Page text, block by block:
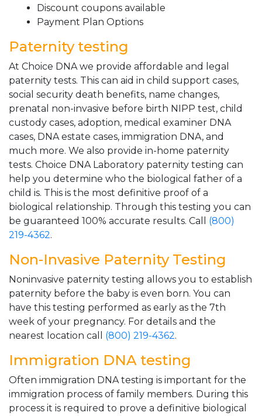
Discount coupons available
Payment Plan Options
Paternity testing
At Choice DNA we provide affordable and legal
paternity tests. This can aid in child support cases,
social security death benefits, name changes,
prenatal non-invasive before birth NIPP test, child
custody cases, adoption, medical examiner DNA
cases, DNA estate cases, immigration DNA, and
much more. We also provide in-home paternity
tests. Choice DNA Laboratory paternity testing can
help you determine who the biological father of a
child is. This is the most definitive proof of a
biological relationship. Through this testing you can
be guaranteed 100% accurate results. Call (800)
219-4362.
Non-Invasive Paternity Testing
Noninvasive paternity testing allows you to establish
paternity before the baby is even born. You can
have this testing performed as early as the 7th
week of your pregnancy. For details and the
nearest location call (800) 219-4362.
Immigration DNA testing
Often immigration DNA testing is important for the
immigration process of family members. During this
process it is required to prove a definitive biological